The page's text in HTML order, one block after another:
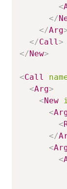
<
</
</Arg
</Call>
</New>
<Call
<Arg>
<New
<
<
</
<
<